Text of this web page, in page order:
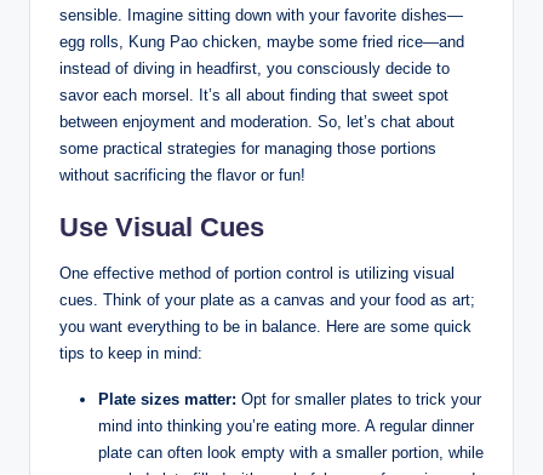
sensible. Imagine sitting down with your favorite dishes—
egg rolls, Kung Pao chicken, maybe some fried rice—and
instead of diving in headfirst, you consciously decide to
savor each morsel. It’s all about finding that sweet spot
between enjoyment and moderation. So, let’s chat about
some practical strategies for managing those portions
without sacrificing the flavor or fun!
Use Visual Cues
One effective method of portion control is utilizing visual
cues. Think of your plate as a canvas and your food as art;
you want everything to be in balance. Here are some quick
tips to keep in mind:
Plate sizes matter: Opt for smaller plates to trick your
mind into thinking you’re eating more. A regular dinner
plate can often look empty with a smaller portion, while